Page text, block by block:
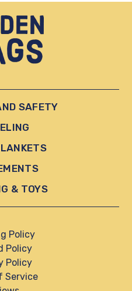
SAFETY
& TOYS
Policy
Policy
Policy
Service